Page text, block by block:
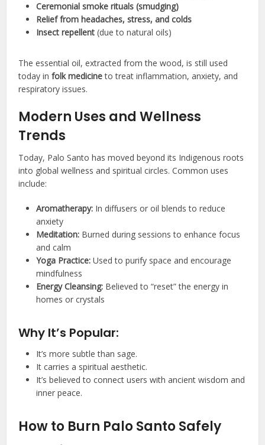
Ceremonial smoke rituals (smudging)
Relief from headaches, stress, and colds
Insect repellent (due to natural oils)
The essential oil, extracted from the wood, is still used
today infolk medicineto treat inflammation, anxiety, and
respiratory issues.
Modern Uses and Wellness
Trends
Today, Palo Santo has moved beyond its Indigenous roots
into global wellness and spiritual circles. Common uses
include:
Aromatherapy: In diffusers or oil blends to reduce
anxiety
Meditation: Burned during sessions to enhance focus
and calm
Yoga Practice: Used to purify space and encourage
mindfulness
Energy Cleansing: Believed to “reset” the energy in
homes or crystals
Why It’s Popular:
It’s more subtle than sage.
It carries a spiritual aesthetic.
It’s believed to connect users with ancient wisdom and
inner peace.
How to Burn Palo Santo Safely